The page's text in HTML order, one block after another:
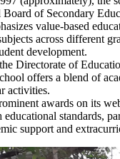
of Secondary
value-based
across different
development.
Directorate of
offers a blend of
activities.
awards on its
standards,
support and